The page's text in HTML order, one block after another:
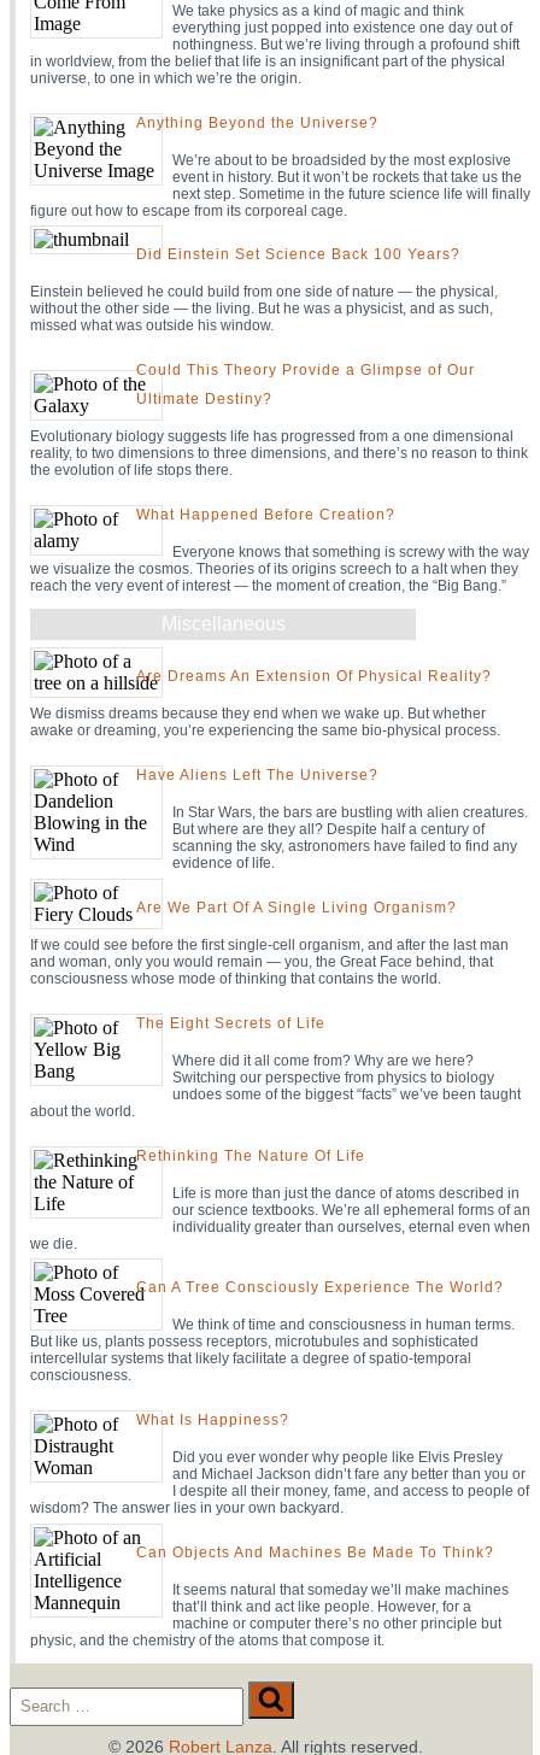
We take physics as a kind of magic and think
everything just popped into existence one day out of
nothingness. But we’re living through a profound shift
in worldview, from the belief that life is an insignificant part of the physical
universe, to one in which we’re the origin.
Anything Beyond the Universe?
We’re about to be broadsided by the most explosive
event in history. But it won’t be rockets that take us the
next step. Sometime in the future science life will finally
figure out how to escape from its corporeal cage.
Did Einstein Set Science Back 100 Years?
Einstein believed he could build from one side of nature — the physical,
without the other side — the living. But he was a physicist, and as such,
missed what was outside his window.
Could This Theory Provide a Glimpse of Our
Ultimate Destiny?
Evolutionary biology suggests life has progressed from a one dimensional
reality, to two dimensions to three dimensions, and there’s no reason to think
the evolution of life stops there.
What Happened Before Creation?
Everyone knows that something is screwy with the way
we visualize the cosmos. Theories of its origins screech to a halt when they
reach the very event of interest — the moment of creation, the “Big Bang.”
Miscellaneous
Are Dreams An Extension Of Physical Reality?
We dismiss dreams because they end when we wake up. But whether
awake or dreaming, you’re experiencing the same bio-physical process.
Have Aliens Left The Universe?
In Star Wars, the bars are bustling with alien creatures.
But where are they all? Despite half a century of
scanning the sky, astronomers have failed to find any
evidence of life.
Are We Part Of A Single Living Organism?
If we could see before the first single-cell organism, and after the last man
and woman, only you would remain — you, the Great Face behind, that
consciousness whose mode of thinking that contains the world.
The Eight Secrets of Life
Where did it all come from? Why are we here?
Switching our perspective from physics to biology
undoes some of the biggest “facts” we’ve been taught
about the world.
Rethinking The Nature Of Life
Life is more than just the dance of atoms described in
our science textbooks. We’re all ephemeral forms of an
individuality greater than ourselves, eternal even when
we die.
Can A Tree Consciously Experience The World?
We think of time and consciousness in human terms.
But like us, plants possess receptors, microtubules and sophisticated
intercellular systems that likely facilitate a degree of spatio-temporal
consciousness.
What Is Happiness?
Did you ever wonder why people like Elvis Presley
and Michael Jackson didn’t fare any better than you or
I despite all their money, fame, and access to people of
wisdom? The answer lies in your own backyard.
Can Objects And Machines Be Made To Think?
It seems natural that someday we’ll make machines
that’ll think and act like people. However, for a
machine or computer there’s no other principle but
physic, and the chemistry of the atoms that compose it.
Search
for:
© 2026 Robert Lanza . All rights reserved.